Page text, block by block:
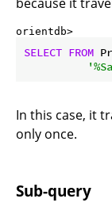
orientdb>
SELECT FROM
In this case, it
only once.
Sub-query